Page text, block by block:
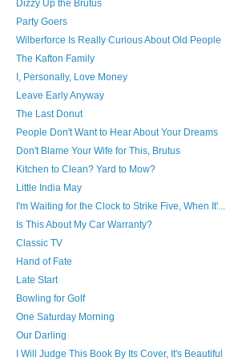
Dizzy Up the Brutus
Party Goers
Wilberforce Is Really Curious About Old People
The Kafton Family
I, Personally, Love Money
Leave Early Anyway
The Last Donut
People Don't Want to Hear About Your Dreams
Don't Blame Your Wife for This, Brutus
Kitchen to Clean? Yard to Mow?
Little India May
I'm Waiting for the Clock to Strike Five, When It'...
Is This About My Car Warranty?
Classic TV
Hand of Fate
Late Start
Bowling for Golf
One Saturday Morning
Our Darling
I Will Judge This Book By Its Cover, It's Beautiful